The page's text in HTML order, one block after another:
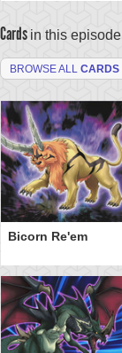
Cards in this episode
BROWSE ALL CARDS
Bicorn Re'em